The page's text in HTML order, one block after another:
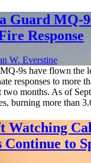
Guard MQ-
Response
W. Everstine
9s have flown the
responses to more
two months. As of
burning more than
Watching
Continue to